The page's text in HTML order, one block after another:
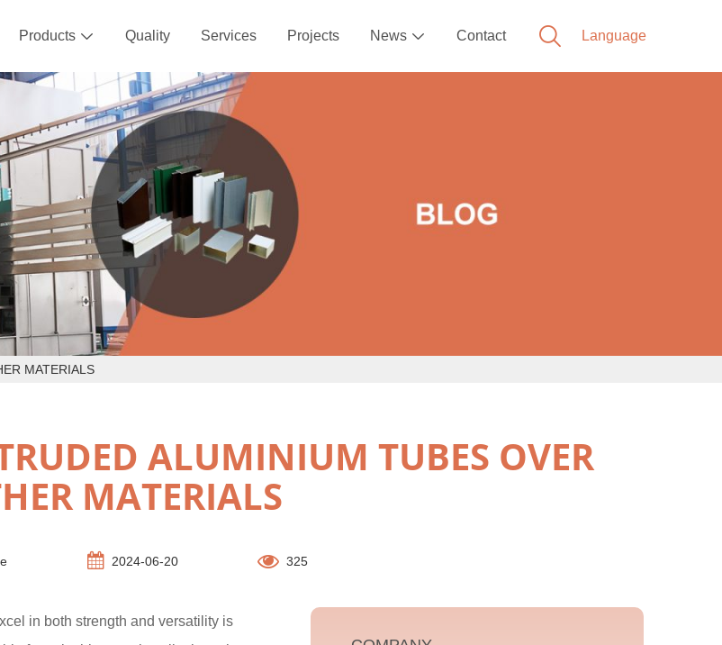
Products  Quality Services Projects News  Contact
MATERIALS
ALUMINIUM TUBES OVER
MATERIALS
2024-06-20 325
in both strength and versatility is